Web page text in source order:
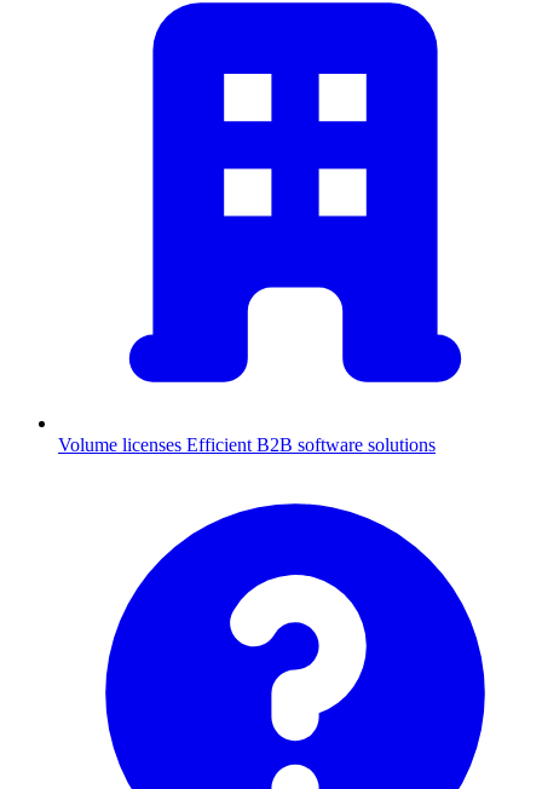
Volume licenses Efficient B2B software solutions